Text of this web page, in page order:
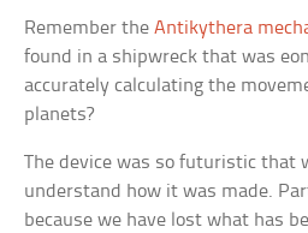
Remember theAntikythera
found in a shipwreck that was
accurately calculating the
planets?
The device was so futuristic that
understand how it was made.
because we have lost what has